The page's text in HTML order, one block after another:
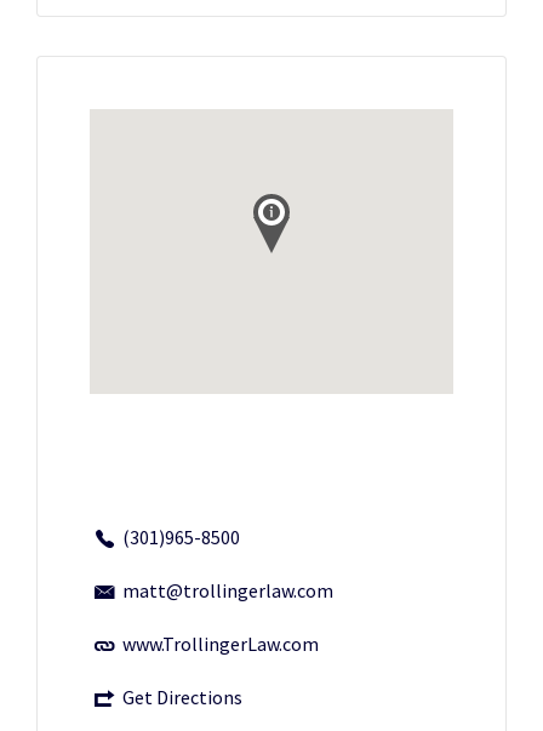
(301)965-8500
matt@trollingerlaw.com
www.TrollingerLaw.com
Get Directions